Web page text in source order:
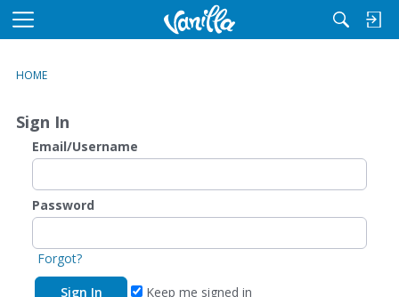
M
u
HOME
Sign In
Email/Username
Password
Forgot?
Keep me signed in